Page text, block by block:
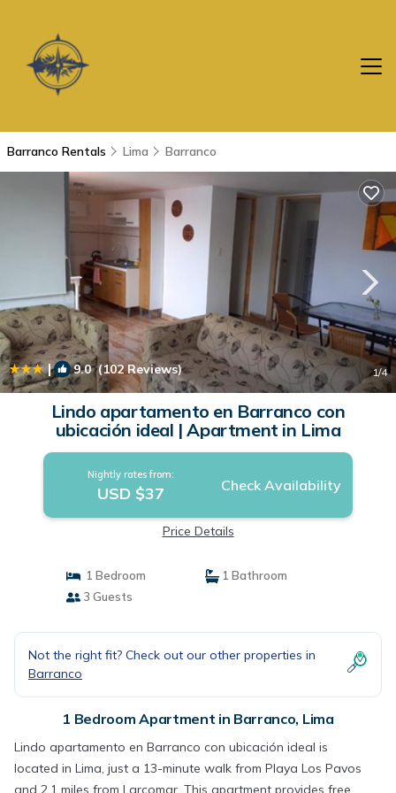
Barranco Rentals Lima Barranco
| 9.0(102 Reviews) 1/4
Lindo apartamento en Barranco con
ubicación ideal | Apartment in Lima
Nightly rates from:
USD $37 Check Availability
Price Details
1 Bedroom
1 Bathroom
3 Guests
Not the right fit? Check out our other properties in
Barranco
1 Bedroom Apartment in Barranco, Lima
Lindo apartamento en Barranco con ubicación ideal is
located in Lima, just a 13-minute walk from Playa Los Pavos
and 2.1 miles from Larcomar. This apartment provides free